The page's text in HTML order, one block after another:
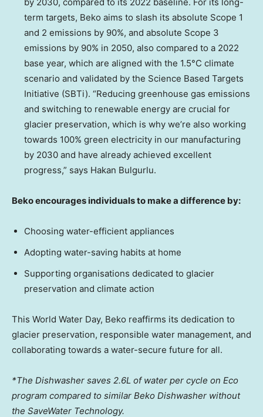
term targets, Beko aims to slash its absolute Scope 1
and 2 emissions by 90%, and absolute Scope 3
emissions by 90% in 2050, also compared to a 2022
base year, which are aligned with the 1.5°C climate
scenario and validated by the Science Based Targets
Initiative (SBTi). “Reducing greenhouse gas emissions
and switching to renewable energy are crucial for
glacier preservation, which is why we’re also working
towards 100% green electricity in our manufacturing
by 2030 and have already achieved excellent
progress,” says Hakan Bulgurlu.
Beko encourages individuals to make a difference by:
Choosing water-efficient appliances
Adopting water-saving habits at home
Supporting organisations dedicated to glacier
preservation and climate action
This World Water Day, Beko reaffirms its dedication to
glacier preservation, responsible water management, and
collaborating towards a water-secure future for all.
*The Dishwasher saves 2.6L of water per cycle on Eco
program compared to similar Beko Dishwasher without
the SaveWater Technology.